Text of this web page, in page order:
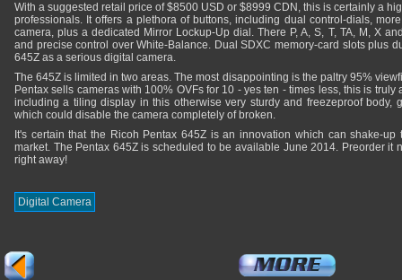
With a suggested retail price of $8500 USD or $8999 CDN, this is certainly a
professionals. It offers a plethora of buttons, including dual control-dials,
camera, plus a dedicated Mirror Lockup-Up dial. There P, A, S, T, TA, M, X
and precise control over White-Balance. Dual SDXC memory-card slots plus
645Z as a serious digital camera.
The 645Z is limited in two areas. The most disappointing is the paltry 95%
Pentax sells cameras with 100% OVFs for 10 - yes ten - times less, this is truly
including a tiling display in this otherwise very sturdy and freezeproof body,
which could disable the camera completely of broken.
It's certain that the Ricoh Pentax 645Z is an innovation which can shake-up
market. The Pentax 645Z is scheduled to be available June 2014. Preorder it
right away!
Digital Camera